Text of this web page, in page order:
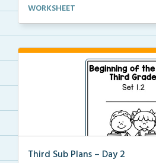
Beginning of the year sub plans
WORKSHEET
Third Sub Plans – Day 2